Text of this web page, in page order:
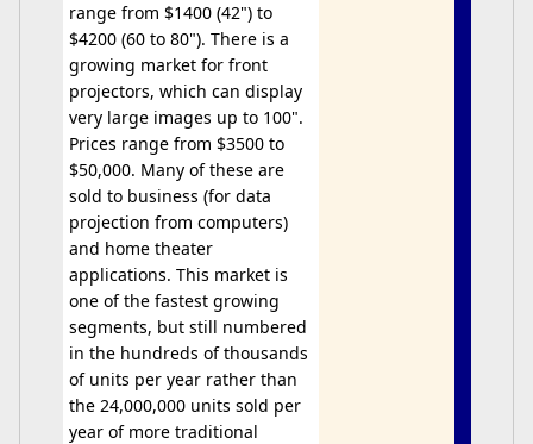
range from $1400 (42") to
$4200 (60 to 80"). There is a
growing market for front
projectors, which can display
very large images up to 100".
Prices range from $3500 to
$50,000. Many of these are
sold to business (for data
projection from computers)
and home theater
applications. This market is
one of the fastest growing
segments, but still numbered
in the hundreds of thousands
of units per year rather than
the 24,000,000 units sold per
year of more traditional